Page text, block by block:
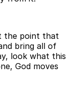
the point that
bring all of
look what this
God moves